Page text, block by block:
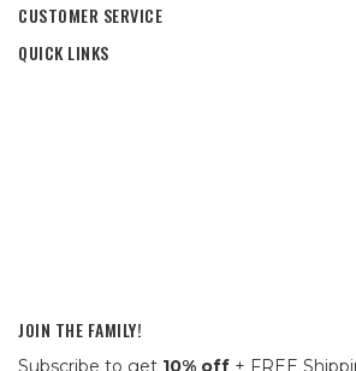
CUSTOMER SERVICE
QUICK LINKS
JOIN THE FAMILY!
Subscribe to get 10% off + FREE